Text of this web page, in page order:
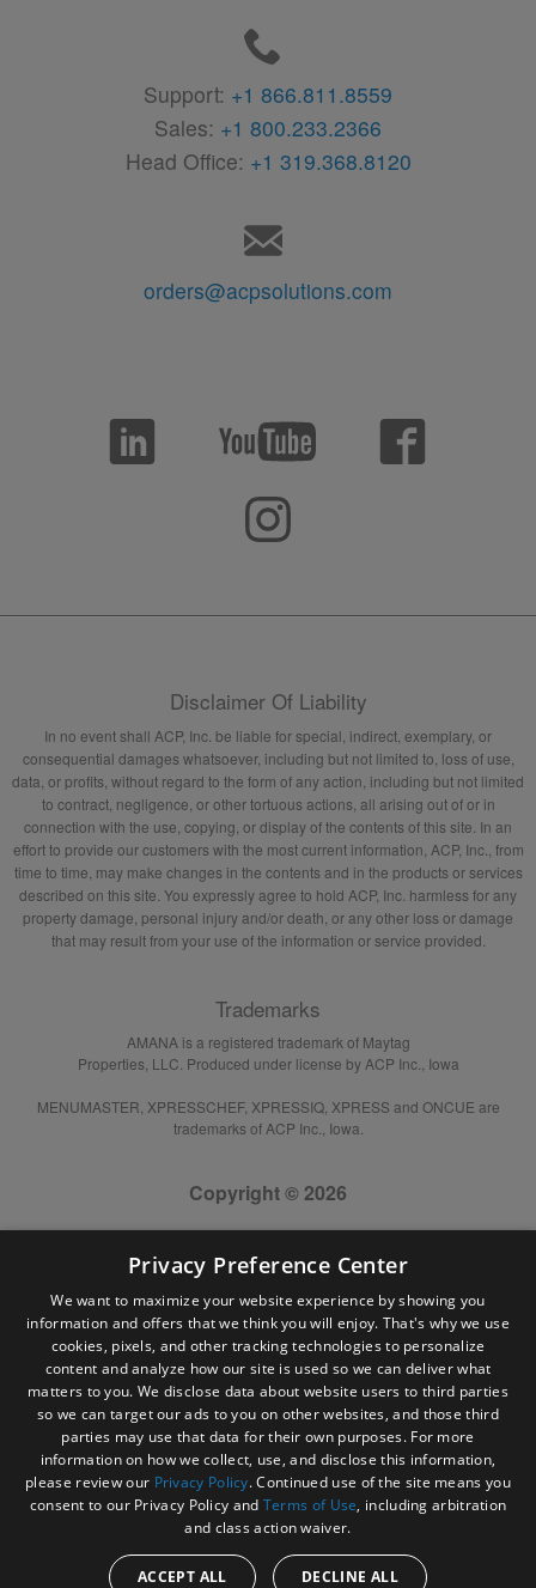
Support: +1 866.811.8559
Sales: +1 800.233.2366
Head Office: +1 319.368.8120
orders@acpsolutions.com
Disclaimer Of Liability
In no event shall ACP, Inc. be liable for special, indirect, exemplary, or
consequential damages whatsoever, including but not limited to, loss of use,
data, or profits, without regard to the form of any action, including but not limited
to contract, negligence, or other tortuous actions, all arising out of or in
connection with the use, copying, or display of the contents of this site. In an
effort to provide our customers with the most current information, ACP, Inc., from
time to time, may make changes in the contents and in the products or services
described on this site. You expressly agree to hold ACP, Inc. harmless for any
property damage, personal injury and/or death, or any other loss or damage
that may result from your use of the information or service provided.
Trademarks
AMANA is a registered trademark of Maytag
Properties, LLC. Produced under license by ACP Inc., Iowa
MENUMASTER, XPRESSCHEF, XPRESSIQ, XPRESS and ONCUE are
trademarks of ACP Inc., Iowa.
Copyright © 2026
Privacy Preference Center
We want to maximize your website experience by showing you
information and offers that we think you will enjoy. That's why we use
cookies, pixels, and other tracking technologies to personalize
content and analyze how our site is used so we can deliver what
matters to you. We disclose data about website users to third parties
so we can target our ads to you on other websites, and those third
parties may use that data for their own purposes. For more
information on how we collect, use, and disclose this information,
please review our Privacy Policy. Continued use of the site means you
consent to our Privacy Policy and Terms of Use, including arbitration
and class action waiver.
ACCEPT ALL DECLINE ALL